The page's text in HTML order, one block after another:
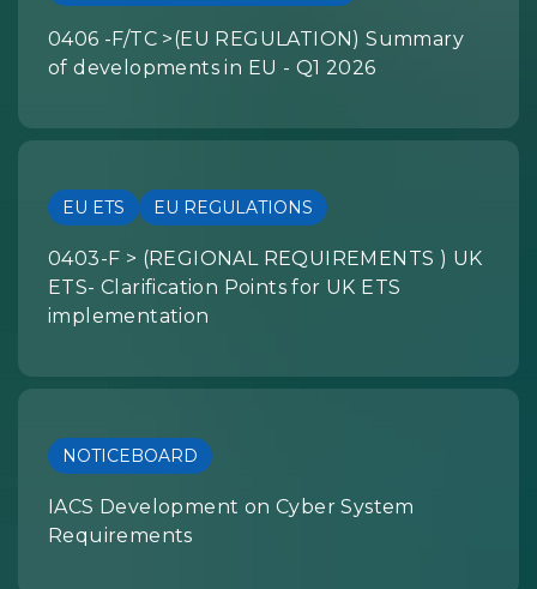
0406 -F/TC >(EU REGULATION) Summary
of developments in EU - Q1 2026
EU ETS EU REGULATIONS
0403-F > (REGIONAL REQUIREMENTS ) UK
ETS- Clarification Points for UK ETS
implementation
NOTICEBOARD
IACS Development on Cyber System
Requirements